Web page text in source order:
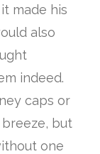
made his
also
indeed.
caps or
but
one